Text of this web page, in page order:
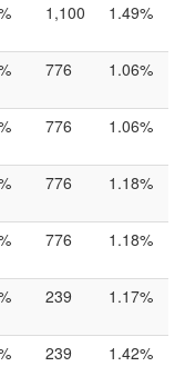
1,100 1.49%
776 1.06%
776 1.06%
776 1.18%
776 1.18%
239 1.17%
239 1.42%